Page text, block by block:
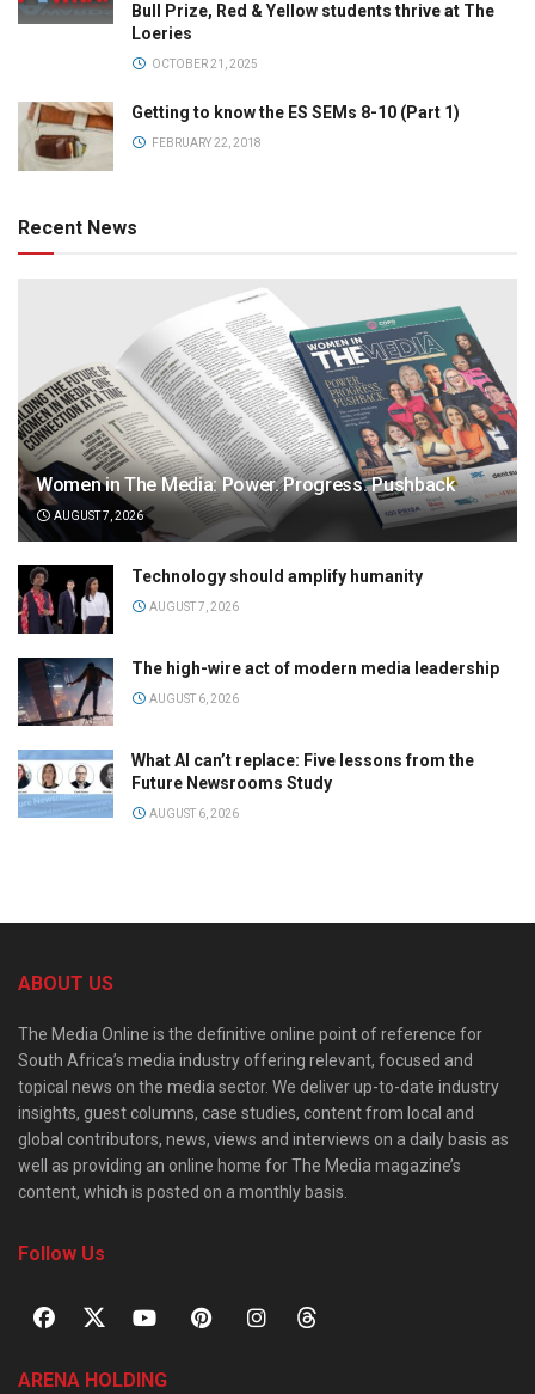
Bull Prize, Red & Yellow students thrive at The
Loeries
OCTOBER 21, 2025
Getting to know the ES SEMs 8-10 (Part 1)
FEBRUARY 22, 2018
Recent News
Women in The Media: Power. Progress. Pushback
AUGUST 7, 2026
Technology should amplify humanity
AUGUST 7, 2026
The high-wire act of modern media leadership
AUGUST 6, 2026
What AI can’t replace: Five lessons from the
Future Newsrooms Study
AUGUST 6, 2026
ABOUT US
The Media Online is the definitive online point of reference for
South Africa’s media industry offering relevant, focused and
topical news on the media sector. We deliver up-to-date industry
insights, guest columns, case studies, content from local and
global contributors, news, views and interviews on a daily basis as
well as providing an online home for The Media magazine’s
content, which is posted on a monthly basis.
Follow Us
ARENA HOLDING